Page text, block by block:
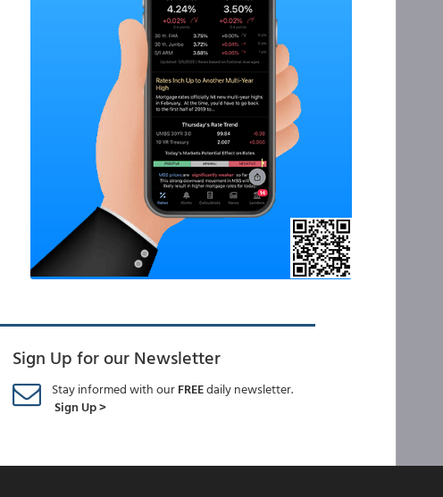
Sign Up for our Newsletter
Stay informed with ourFREEdaily newsletter.
Sign Up >